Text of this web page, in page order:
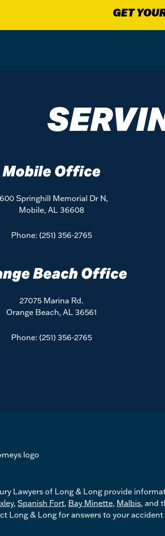
GET
Mobile Office
Springhill Memorial Dr N,
Mobile, AL 36608
Phone: (251) 356-2765
Beach Office
27075 Marina Rd.
Orange Beach, AL 36561
Phone: (251) 356-2765
Lawyers of Long & Long provide
, Spanish Fort, Bay Minette, Malbis, and
Long & Long for answers to your